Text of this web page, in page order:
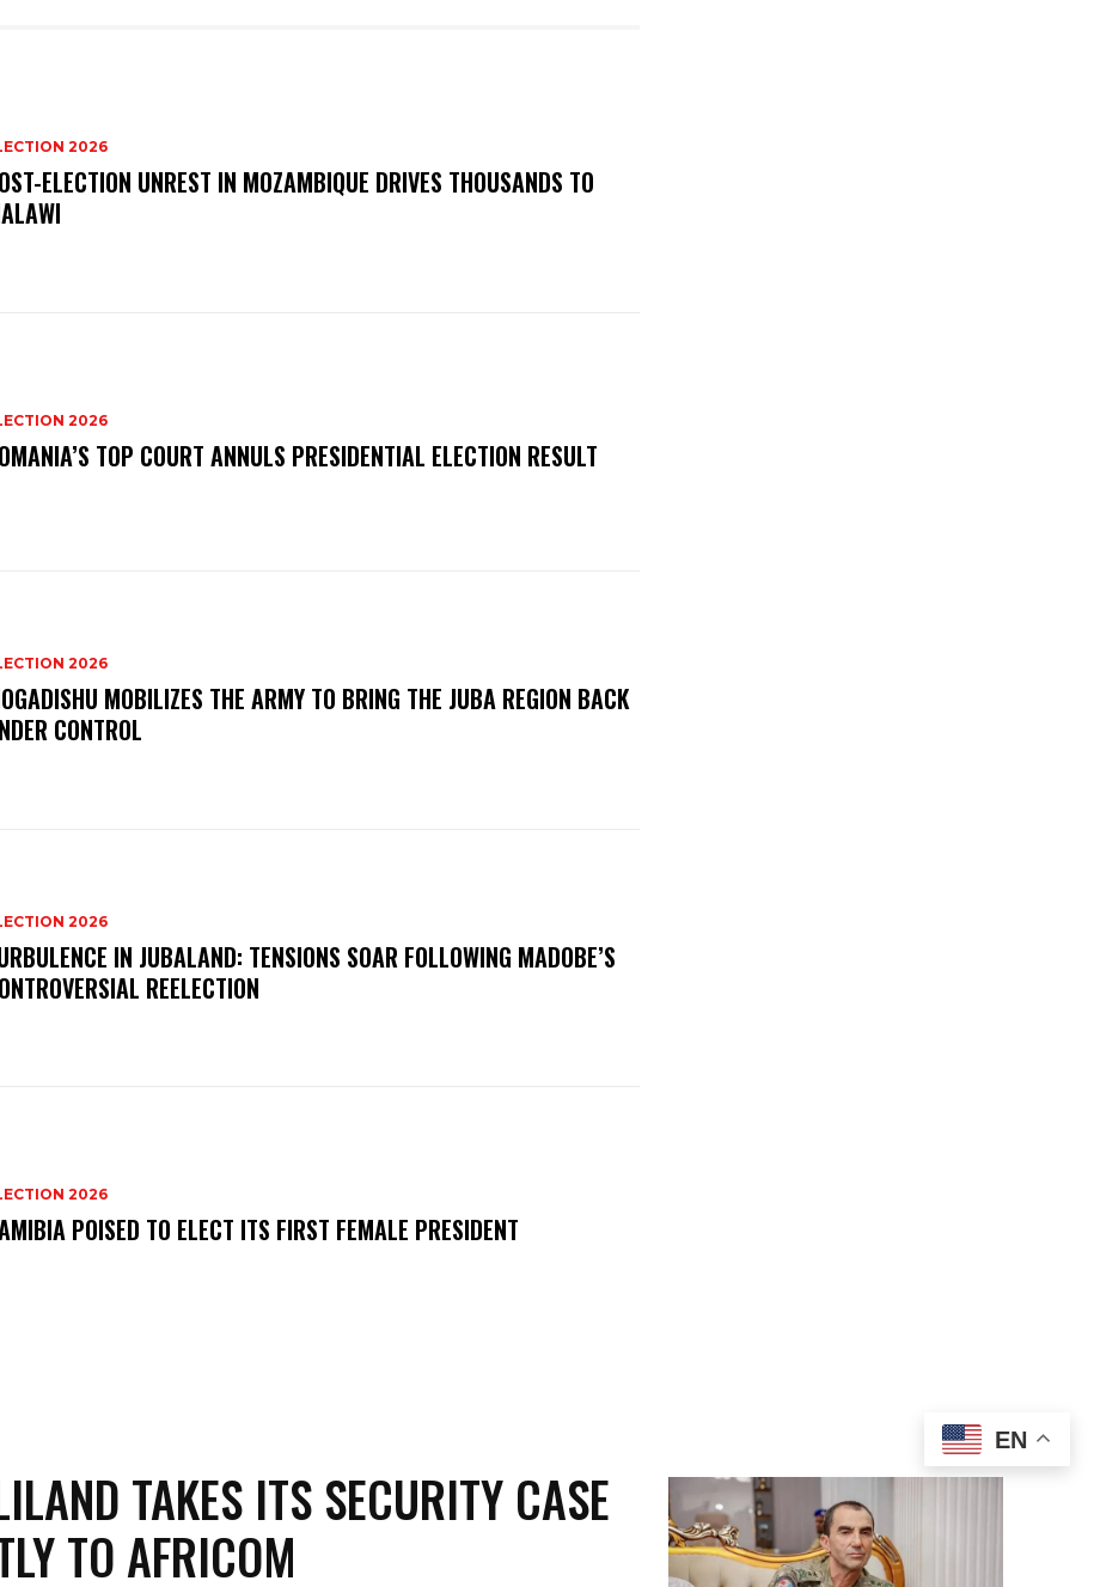
2026
ELECTION UNREST IN MOZAMBIQUE DRIVES THOUSANDS TO
2026
TOP COURT ANNULS PRESIDENTIAL ELECTION RESULT
2026
MOBILIZES THE ARMY TO BRING THE JUBA REGION BACK
CONTROL
2026
IN JUBALAND: TENSIONS SOAR FOLLOWING MADOBE’S
REELECTION
2026
POISED TO ELECT ITS FIRST FEMALE PRESIDENT